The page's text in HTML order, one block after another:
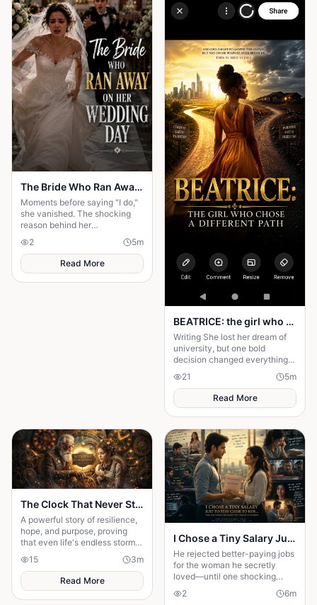
The Bride Who Ran Away on Her Wedding Day
Moments before saying "I do,"
she vanished. The shocking
reason behind her
everyone's lives forever.
2 5m
Read More
BEATRICE: the girl who choose a different path
Writing She lost her dream of
university, but one bold
decision changed everything.
Beatrice's rise from poverty
hides a twist no one expected.
21 5m
Read More
The Clock That Never Stopped
A powerful story of resilience,
hope, and purpose, proving
that even life's endless storms
can't stop a determined heart.
15 3m
Read More
I Chose a Tiny Salary Just to Stay Close to Her... Then I Discovered the Secret That Changed Everything
He rejected better-paying jobs
for the woman he secretly
loved—until one shocking
discovery turned his sacrifice
into the biggest test of his life.
2 6m